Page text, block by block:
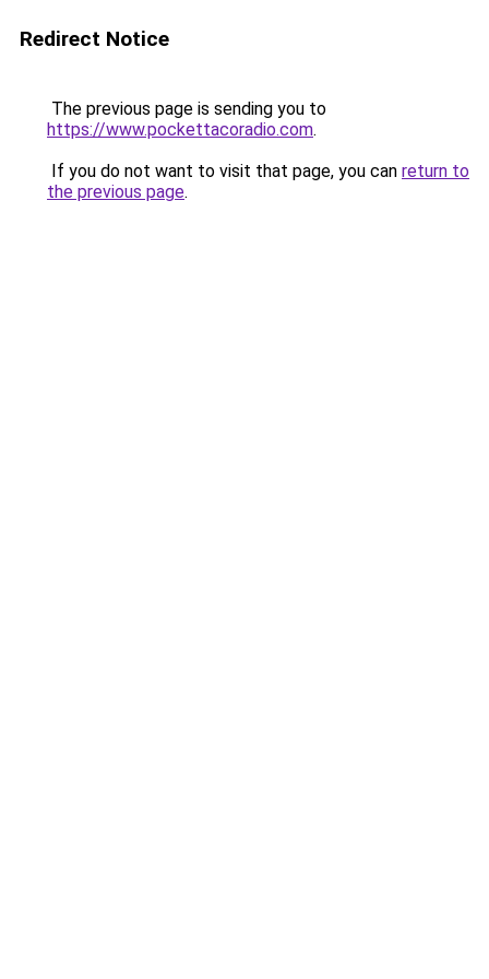
Redirect Notice
The previous page is sending you to
https://www.pockettacoradio.com.
If you do not want to visit that page, you can return to
the previous page.